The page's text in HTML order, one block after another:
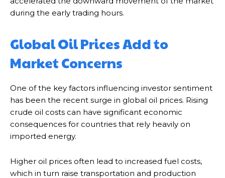
during the early trading hours.
Global Oil Prices Add to
Market Concerns
One of the key factors influencing investor sentiment
has been the recent surge in global oil prices. Rising
crude oil costs can have significant economic
consequences for countries that rely heavily on
imported energy.
Higher oil prices often lead to increased fuel costs,
which in turn raise transportation and production